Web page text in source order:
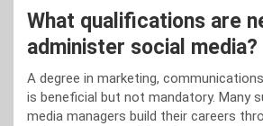
What qualifications are
administer social media?
A degree in marketing,
is beneficial but not mandatory. Many
media managers build their careers